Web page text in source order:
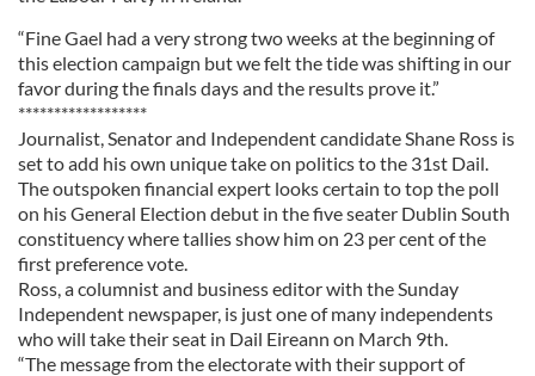
“Fine Gael had a very strong two weeks at the beginning of
this election campaign but we felt the tide was shifting in our
favor during the finals days and the results prove it.”
******************
Journalist, Senator and Independent candidate Shane Ross is
set to add his own unique take on politics to the 31st Dail.
The outspoken financial expert looks certain to top the poll
on his General Election debut in the five seater Dublin South
constituency where tallies show him on 23 per cent of the
first preference vote.
Ross, a columnist and business editor with the Sunday
Independent newspaper, is just one of many independents
who will take their seat in Dail Eireann on March 9th.
“The message from the electorate with their support of